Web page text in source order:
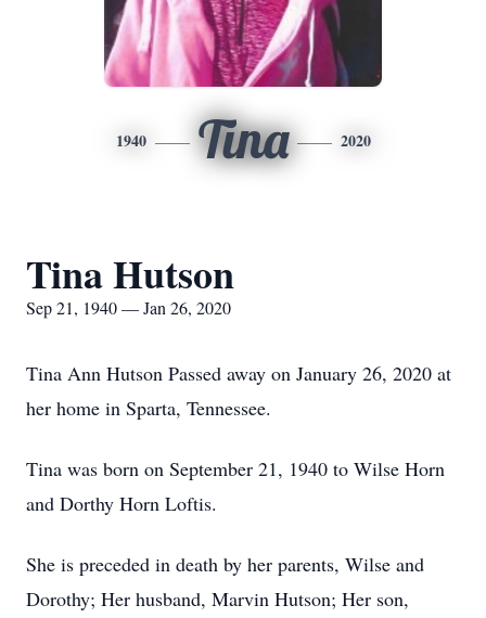
1940 Tina 2020
Tina Hutson
Sep 21, 1940 — Jan 26, 2020
Tina Ann Hutson Passed away on January 26, 2020 at
her home in Sparta, Tennessee.
Tina was born on September 21, 1940 to Wilse Horn
and Dorthy Horn Loftis.
She is preceded in death by her parents, Wilse and
Dorothy; Her husband, Marvin Hutson; Her son,